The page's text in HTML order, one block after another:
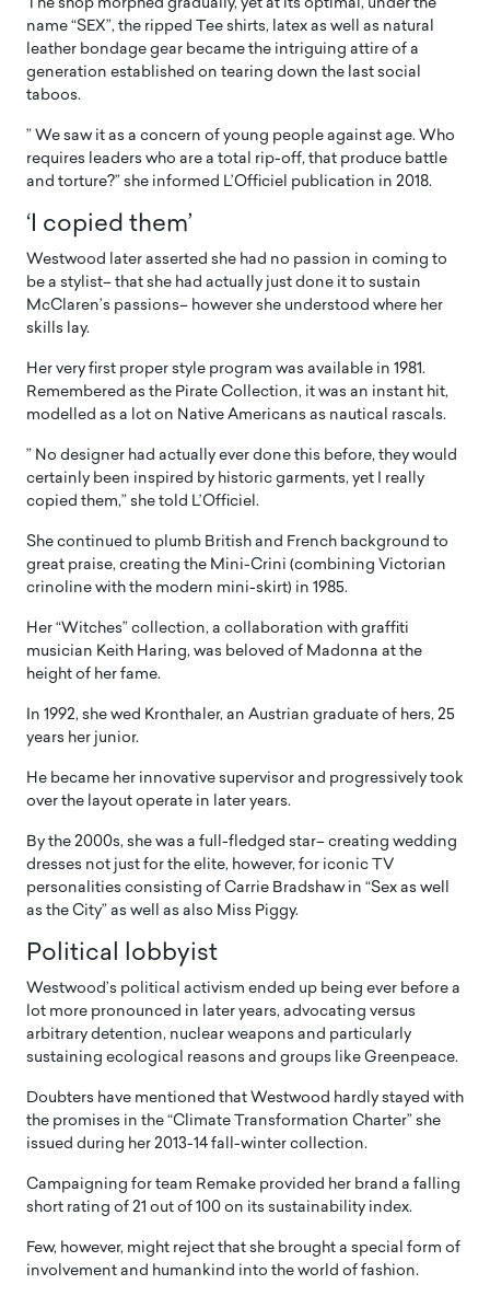
The shop morphed gradually, yet at its optimal, under the
name “SEX”, the ripped Tee shirts, latex as well as natural
leather bondage gear became the intriguing attire of a
generation established on tearing down the last social
taboos.
” We saw it as a concern of young people against age. Who
requires leaders who are a total rip-off, that produce battle
and torture?” she informed L’Officiel publication in 2018.
‘I copied them’
Westwood later asserted she had no passion in coming to
be a stylist– that she had actually just done it to sustain
McClaren’s passions– however she understood where her
skills lay.
Her very first proper style program was available in 1981.
Remembered as the Pirate Collection, it was an instant hit,
modelled as a lot on Native Americans as nautical rascals.
” No designer had actually ever done this before, they would
certainly been inspired by historic garments, yet I really
copied them,” she told L’Officiel.
She continued to plumb British and French background to
great praise, creating the Mini-Crini (combining Victorian
crinoline with the modern mini-skirt) in 1985.
Her “Witches” collection, a collaboration with graffiti
musician Keith Haring, was beloved of Madonna at the
height of her fame.
In 1992, she wed Kronthaler, an Austrian graduate of hers, 25
years her junior.
He became her innovative supervisor and progressively took
over the layout operate in later years.
By the 2000s, she was a full-fledged star– creating wedding
dresses not just for the elite, however, for iconic TV
personalities consisting of Carrie Bradshaw in “Sex as well
as the City” as well as also Miss Piggy.
Political lobbyist
Westwood’s political activism ended up being ever before a
lot more pronounced in later years, advocating versus
arbitrary detention, nuclear weapons and particularly
sustaining ecological reasons and groups like Greenpeace.
Doubters have mentioned that Westwood hardly stayed with
the promises in the “Climate Transformation Charter” she
issued during her 2013-14 fall-winter collection.
Campaigning for team Remake provided her brand a falling
short rating of 21 out of 100 on its sustainability index.
Few, however, might reject that she brought a special form of
involvement and humankind into the world of fashion.